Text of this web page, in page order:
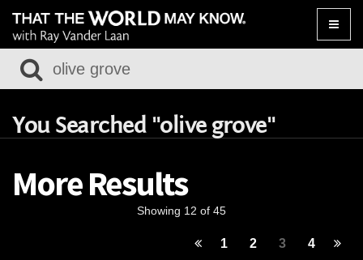
Toggle
You Searched "olive grove"
More Results
Showing 12 of 45
1 2 3 4